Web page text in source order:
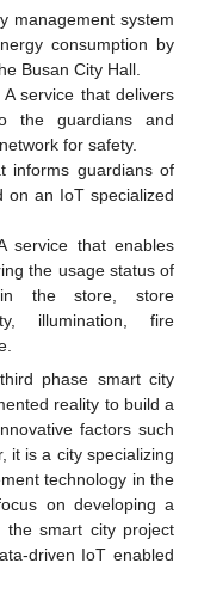
management system
consumption by
Busan City Hall.
A service that delivers
the guardians and
for safety.
informs guardians of
on an IoT specialized
service that enables
the usage status of
in the store, store
illumination, fire
phase smart city
reality to build a
factors such
it is a city specializing
technology in the
on developing a
the smart city project
driven IoT enabled